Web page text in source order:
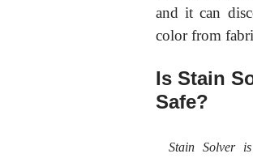
and it can
color from
Is Stain
Safe?
Stain Solver